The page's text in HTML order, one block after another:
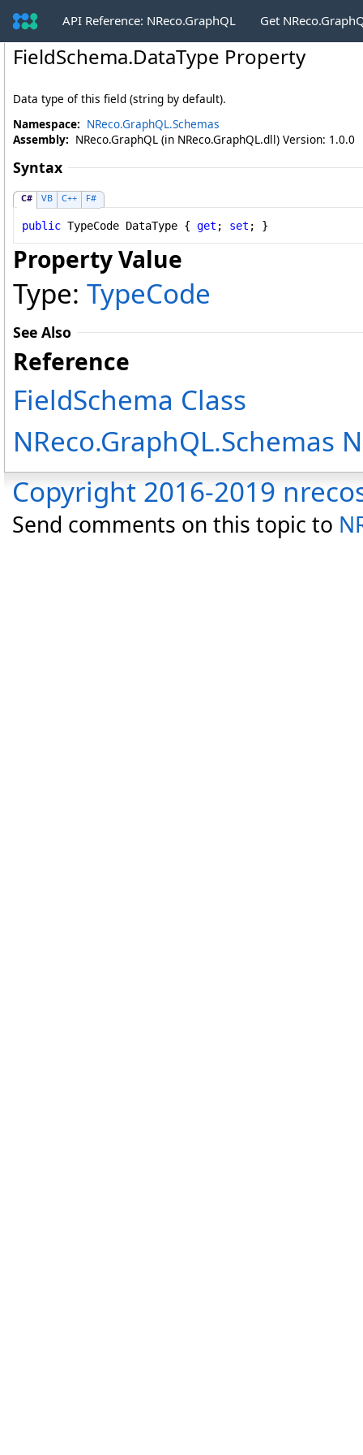
API Reference: NReco.GraphQL Get
FieldSchema.DataType Property
Data type of this field (string by default).
Namespace: NReco.GraphQL.Schemas
Assembly: NReco.GraphQL (in NReco.GraphQL.dll) Version: 1.0.0
Syntax
C# VB C++ F#
public TypeCode DataType { get ; set ; }
Property Value
Type: TypeCode
See Also
Reference
FieldSchema Class
NReco.GraphQL.Schemas
Copyright 2016-2019
Send comments on this topic to